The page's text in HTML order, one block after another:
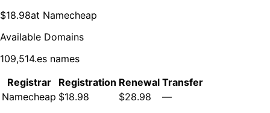
$18.98at Namecheap
Available Domains
109,514.es names
Registrar
Registration Renewal Transfer
Namecheap $18.98 $28.98
—